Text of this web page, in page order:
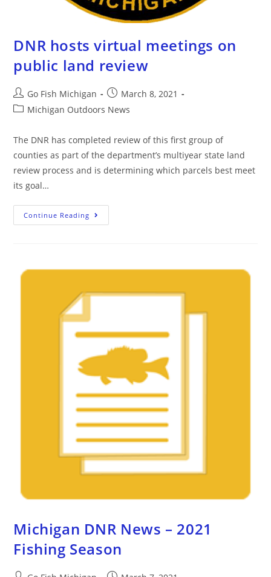
DNR hosts virtual meetings on
public land review
Go Fish Michigan
March 8, 2021
Michigan Outdoors News
The DNR has completed review of this first group of
counties as part of the department’s multiyear state land
review process and is determining which parcels best meet
its goal…
Continue Reading
Michigan DNR News – 2021
Fishing Season